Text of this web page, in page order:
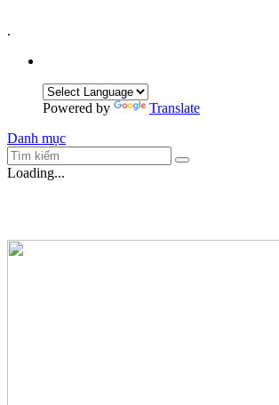
.
Powered by
Translate
Danh mục
Loading...